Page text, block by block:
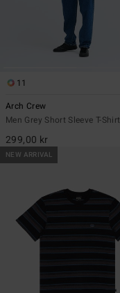
11
Arch Crew
Men Grey Short Sleeve T-Shirt
299,00 kr
NEW ARRIVAL